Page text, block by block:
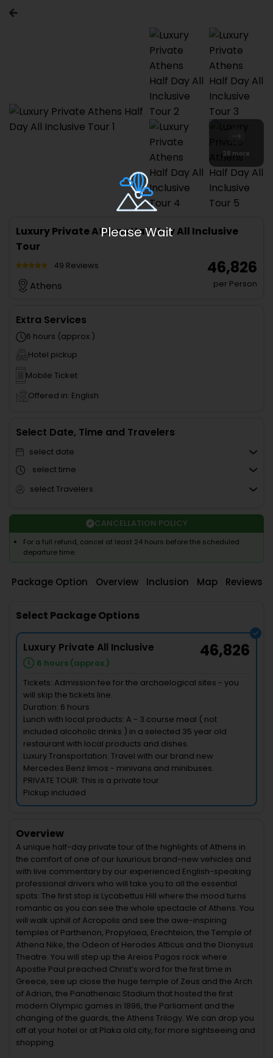
28 more
Luxury Private Athens Half Day All Inclusive
Tour
49 Reviews
Athens
₹ 46,826
per Person
Extra Services
6 hours (approx.)
Hotel pickup
Mobile Ticket
Offered in: English
Select Date, Time and Travelers
select date
select time
select Travelers
CANCELLATION POLICY
For a full refund, cancel at least 24 hours before the scheduled
departure time.
Package Option Overview Inclusion Map Reviews
Select Package Options
Luxury Private All Inclusive
6 hours (approx.)
46,826
Tickets: Admission fee for the archaelogical sites - you
will skip the tickets line.
Duration: 6 hours
Lunch with local products: A - 3 course meal ( not
included alcoholic drinks ) in a selected 35 year old
restaurant with local products and dishes.
Luxury Transportation: Travel with our brand new
Mercedes Benz limos - minivans and minibuses.
PRIVATE TOUR: This is a private tour
Pickup included
Overview
A unique half-day private tour of the highlights of Athens in
the comfort of one of our luxurious brand-new vehicles and
with live commentary by our experienced English-speaking
professional drivers who will take you to all the essential
spots: The first stop is Lycabettus Hill where the mood turns
romantic as you can see the whole spectacle of Athens. You
will walk uphill of Acropolis and see the awe-inspiring
temples of Parthenon, Propylaea, Erechteion, the Temple of
Athena Nike, the Odeon of Herodes Atticus and the Dionysus
Theatre. You will step up the Areios Pagos rock where
Apostle Paul preached Christ’s word for the first time in
Greece, see up close the huge temple of Zeus and the Arch
of Adrian, the Panathenaic Stadium that hosted the first
modern Olympic games in 1896, the Parliament and the
changing of the guards, the Athens Trilogy. We can drop you
off at your hotel or at Plaka old city, for more sightseeing and
shopping.